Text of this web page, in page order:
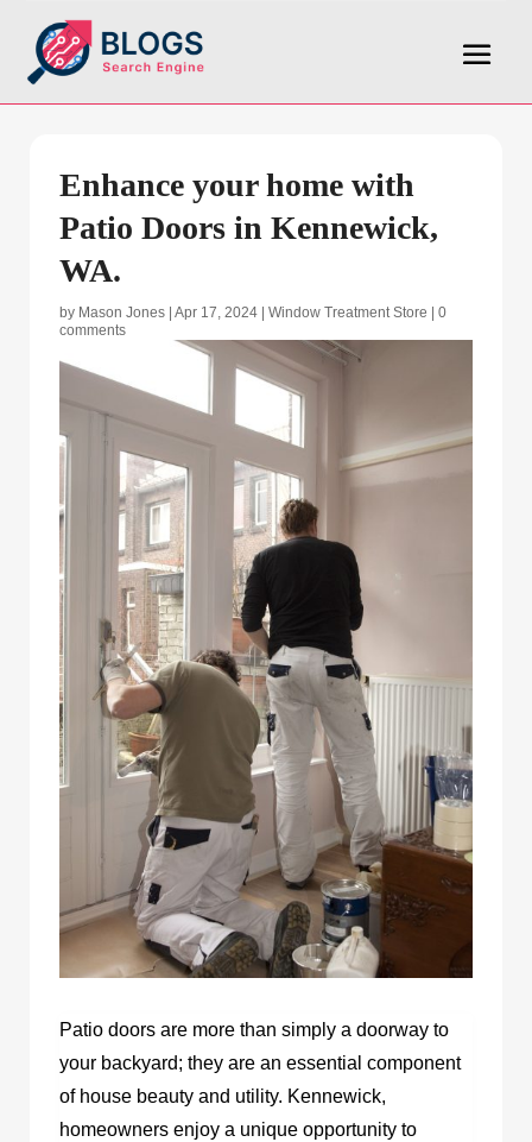
Enhance your home with
Patio Doors in Kennewick,
WA.
by Mason Jones Apr 17, 2024 Window Treatment Store
0
comments
Patio doors are more than simply a doorway to
your backyard; they are an essential component
of house beauty and utility. Kennewick,
homeowners enjoy a unique opportunity to